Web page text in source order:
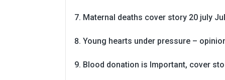
Maternal deaths cover story 20 july
Young hearts under pressure –
Blood donation is Important, cover